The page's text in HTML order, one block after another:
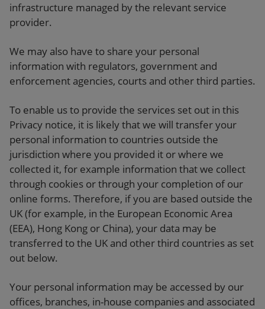
infrastructure managed by the relevant service
provider.
We may also have to share your personal
information with regulators, government and
enforcement agencies, courts and other third parties.
To enable us to provide the services set out in this
Privacy notice, it is likely that we will transfer your
personal information to countries outside the
jurisdiction where you provided it or where we
collected it, for example information that we collect
through cookies or through your completion of our
online forms. Therefore, if you are based outside the
UK (for example, in the European Economic Area
(EEA), Hong Kong or China), your data may be
transferred to the UK and other third countries as set
out below.
Your personal information may be accessed by our
offices, branches, in-house companies and associated